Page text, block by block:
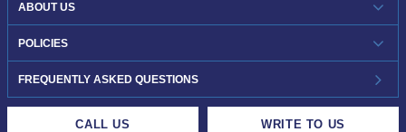
ABOUT US
WHO WE ARE?
INVESTOR RELATIONS
POLICIES
30-DAY RETURNS
FREQUENTLY ASKED QUESTIONS
CALL US WRITE TO US